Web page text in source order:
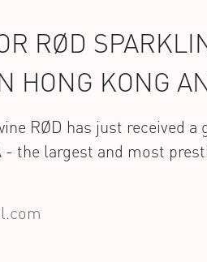
RØD
HONG KONG
RØD has just received a
- the largest and most